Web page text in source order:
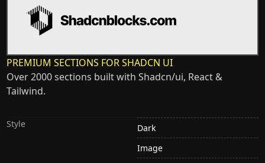
PREMIUM SECTIONS FOR SHADCN UI
Over 2000 sections built with Shadcn/ui, React &
Tailwind.
Style
Dark
Image